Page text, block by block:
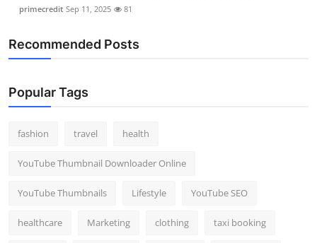
primecredit Sep 11, 2025 81
Recommended Posts
Popular Tags
fashion travel health
YouTube Thumbnail Downloader Online
YouTube Thumbnails Lifestyle YouTube SEO
healthcare Marketing clothing taxi booking